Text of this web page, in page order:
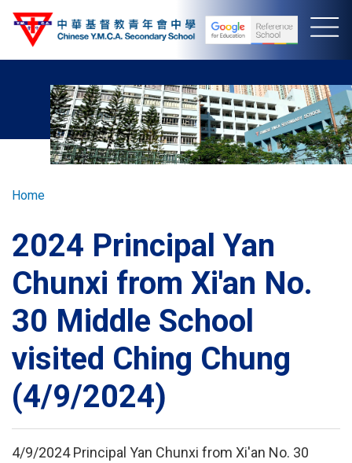
Skip
Breadcrumb
Home
2024 Principal Yan
Chunxi from Xi'an No.
30 Middle School
visited Ching Chung
(4/9/2024)
4/9/2024 Principal Yan Chunxi from Xi'an No. 30